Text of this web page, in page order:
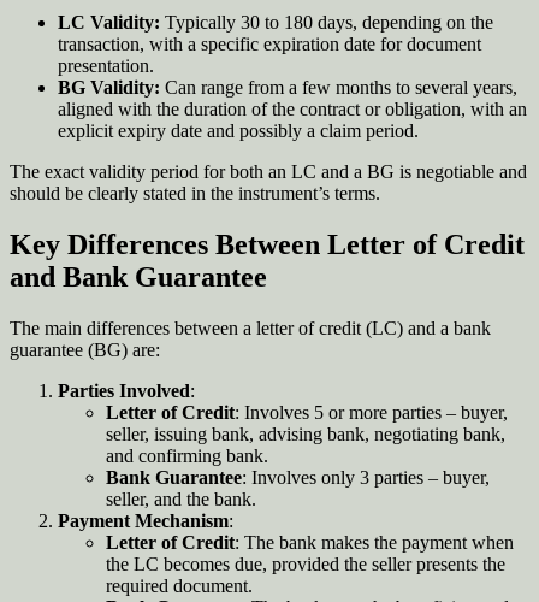
LC Validity: Typically 30 to 180 days, depending on the
transaction, with a specific expiration date for document
presentation.
BG Validity: Can range from a few months to several years,
aligned with the duration of the contract or obligation, with an
explicit expiry date and possibly a claim period.
The exact validity period for both an LC and a BG is negotiable and
should be clearly stated in the instrument’s terms.
Key Differences Between Letter of Credit
and Bank Guarantee
The main differences between a letter of credit (LC) and a bank
guarantee (BG) are:
Parties Involved:
Letter of Credit: Involves 5 or more parties – buyer,
seller, issuing bank, advising bank, negotiating bank,
and confirming bank.
Bank Guarantee: Involves only 3 parties – buyer,
seller, and the bank.
Payment Mechanism:
Letter of Credit: The bank makes the payment when
the LC becomes due, provided the seller presents the
required document.